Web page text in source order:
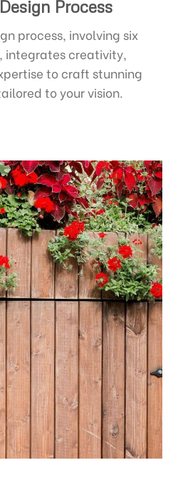
Process
process, involving six
integrates creativity,
to craft stunning
to your vision.